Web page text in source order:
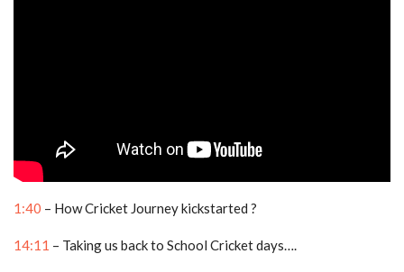
1:40 – How Cricket Journey kickstarted ?
14:11 – Taking us back to School Cricket days….